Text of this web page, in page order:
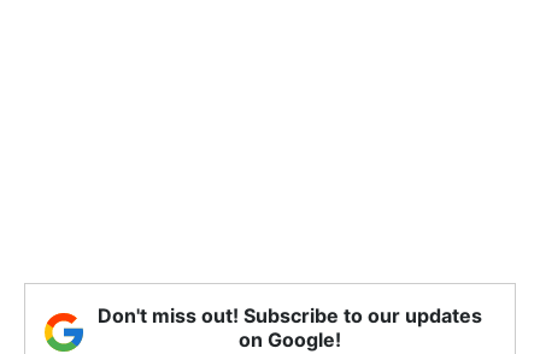
Don't miss out! Subscribe to our updates
on Google!